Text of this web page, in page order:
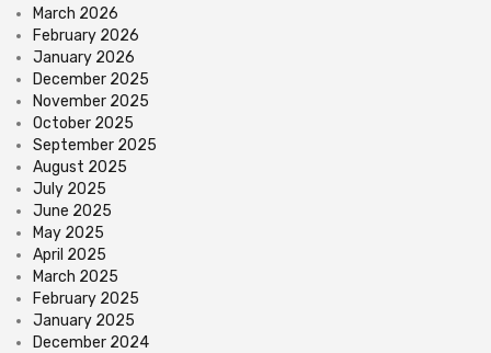
March 2026
February 2026
January 2026
December 2025
November 2025
October 2025
September 2025
August 2025
July 2025
June 2025
May 2025
April 2025
March 2025
February 2025
January 2025
December 2024